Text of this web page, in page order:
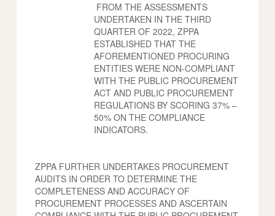
FROM THE ASSESSMENTS
UNDERTAKEN IN THE THIRD
QUARTER OF 2022, ZPPA
ESTABLISHED THAT THE
AFOREMENTIONED PROCURING
ENTITIES WERE NON-COMPLIANT
WITH THE PUBLIC PROCUREMENT
ACT AND PUBLIC PROCUREMENT
REGULATIONS BY SCORING 37% –
50% ON THE COMPLIANCE
INDICATORS.
ZPPA FURTHER UNDERTAKES PROCUREMENT
AUDITS IN ORDER TO DETERMINE THE
COMPLETENESS AND ACCURACY OF
PROCUREMENT PROCESSES AND ASCERTAIN